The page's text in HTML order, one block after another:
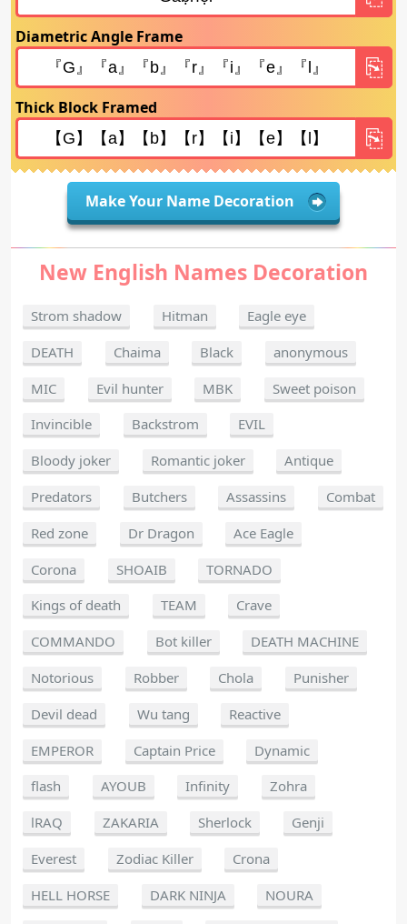
Diametric Angle Frame
Thick Block Framed
Make Your Name Decoration
New English Names Decoration
Strom shadow Hitman
Eagle eye
DEATH
Chaima Black
anonymous
MIC
Evil hunter MBK
Sweet poison
Invincible
Backstrom
EVIL
Bloody joker
Romantic joker
Antique
Predators
Butchers Assassins
Combat
Red zone
Dr Dragon
Ace Eagle
Corona
SHOAIB
TORNADO
Kings of death
TEAM
Crave
COMMANDO
Bot killer
DEATH MACHINE
Notorious
Robber Chola
Punisher
Devil dead
Wu tang
Reactive
EMPEROR
Captain Price
Dynamic
flash
AYOUB Infinity
Zohra
lRAQ
ZAKARIA Sherlock
Genji
Everest
Zodiac Killer
Crona
HELL HORSE
DARK NINJA
NOURA